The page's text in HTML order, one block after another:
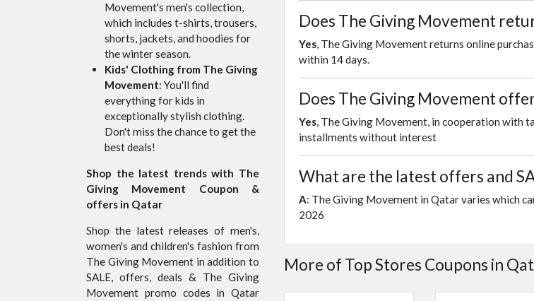
Does The Giving Movement
Yes, The Giving Movement returns online
within 14 days.
Does The Giving Movement
Yes, The Giving Movement, in cooperation with
installments without interest
What are the latest offers and
A: The Giving Movement in Qatar varies which
2026
More of Top Stores Coupons in
Movement's men's collection,
which includes t-shirts, trousers,
shorts, jackets, and hoodies for
the winter season.
Kids' Clothing from The Giving
Movement: You'll find
everything for kids in
exceptionally stylish clothing.
Don't miss the chance to get the
best deals!
Shop the latest trends with The
Giving Movement Coupon &
offers in Qatar
Shop the latest releases of men's,
women's and children's fashion from
The Giving Movement in addition to
SALE, offers, deals & The Giving
Movement promo codes in Qatar